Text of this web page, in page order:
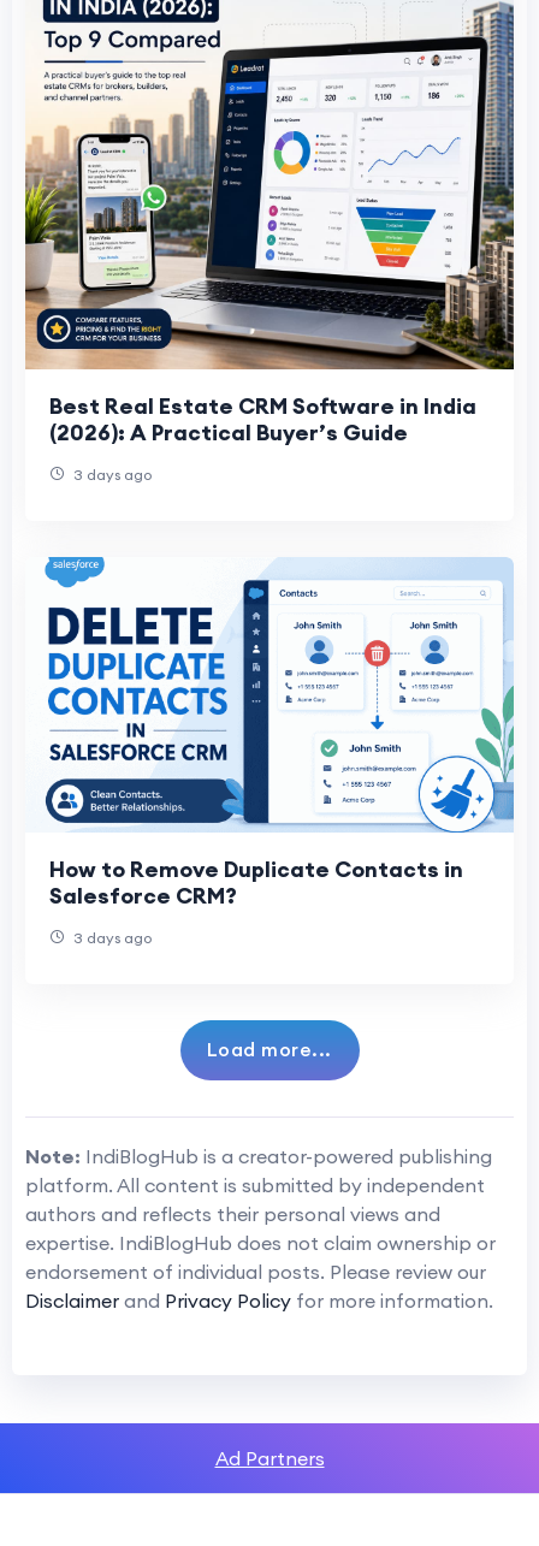
Best Real Estate CRM Software in India
(2026): A Practical Buyer’s Guide
3 days ago
How to Remove Duplicate Contacts in
Salesforce CRM?
3 days ago
Load more...
Note: IndiBlogHub is a creator-powered publishing
platform. All content is submitted by independent
authors and reflects their personal views and
expertise. IndiBlogHub does not claim ownership or
endorsement of individual posts. Please review our
Disclaimer and Privacy Policy for more information.
Ad Partners